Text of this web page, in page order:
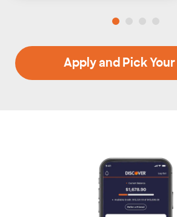
Apply and Pick Your